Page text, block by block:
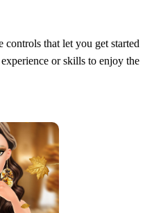
that let you get started
or skills to enjoy the